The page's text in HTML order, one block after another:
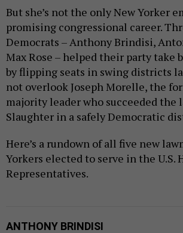
But she’s not the only New Yorker
promising congressional career.
Democrats – Anthony Brindisi,
Max Rose – helped their party take
by flipping seats in swing districts
not overlook Joseph Morelle, the
majority leader who succeeded the
Slaughter in a safely Democratic
Here’s a rundown of all five new
Yorkers elected to serve in the U.S.
Representatives.
ANTHONY BRINDISI